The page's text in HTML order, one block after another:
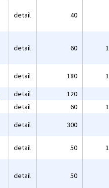
detail 40
detail 60
detail 180
detail 120
detail 60
detail 300
detail 50
detail 50